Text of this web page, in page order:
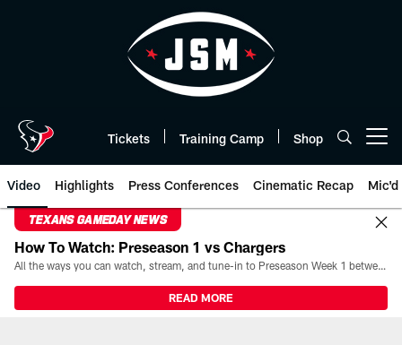
Tickets Training Camp Shop
Video Highlights Press Conferences Cinematic Recap Mic'd
TEXANS GAMEDAY NEWS
How To Watch: Preseason 1 vs Chargers
All the ways you can watch, stream, and tune-in to Preseason Week 1 between the Texans and the Los Angeles Chargers at Reliant Stadium on August 13.
READ MORE